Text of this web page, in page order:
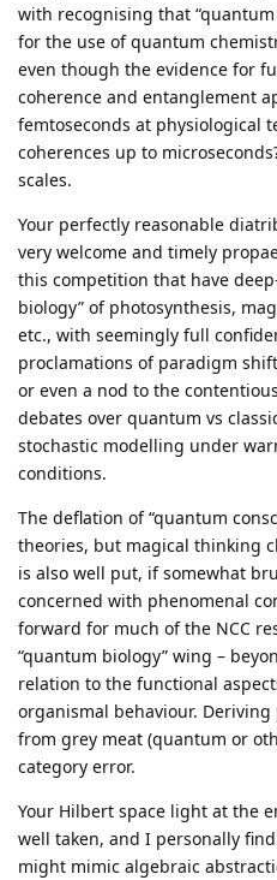
with recognising that
for the use of quantum
even though the evidence for
coherence and entanglement
femtoseconds at physiological
coherences up to
scales.
Your perfectly reasonable
very welcome and timely
this competition that have
biology” of photosynthesis,
etc., with seemingly full
proclamations of paradigm
or even a nod to the
debates over quantum vs
stochastic modelling under
conditions.
The deflation of “quantum
theories, but magical thinking
is also well put, if somewhat
concerned with phenomenal
forward for much of the NCC
“quantum biology” wing –
relation to the functional
organismal behaviour.
from grey meat (quantum or
category error.
Your Hilbert space light at the
well taken, and I personally
might mimic algebraic